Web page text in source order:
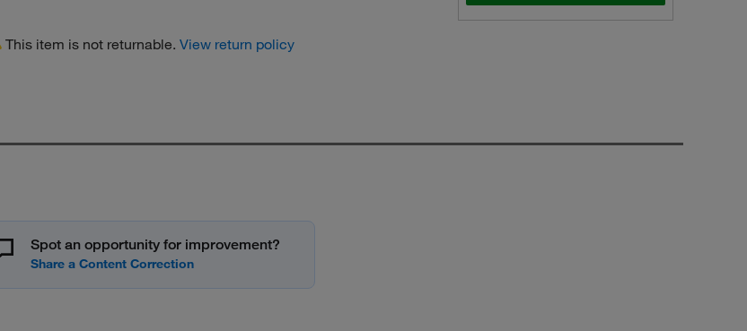
This item is not returnable. View return policy
Spot an opportunity for improvement?